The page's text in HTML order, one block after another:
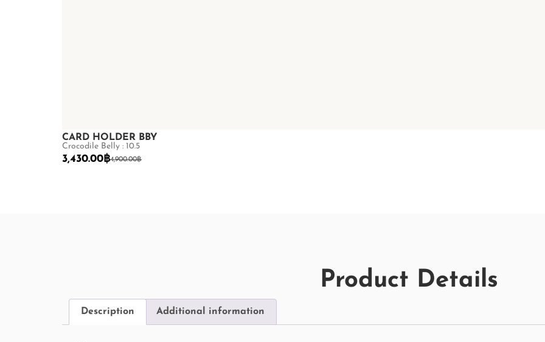
CARD HOLDER BBY
Crocodile Belly : 10.5
4,900.00฿
3,430.00 ฿
Product Details
Description Additional information